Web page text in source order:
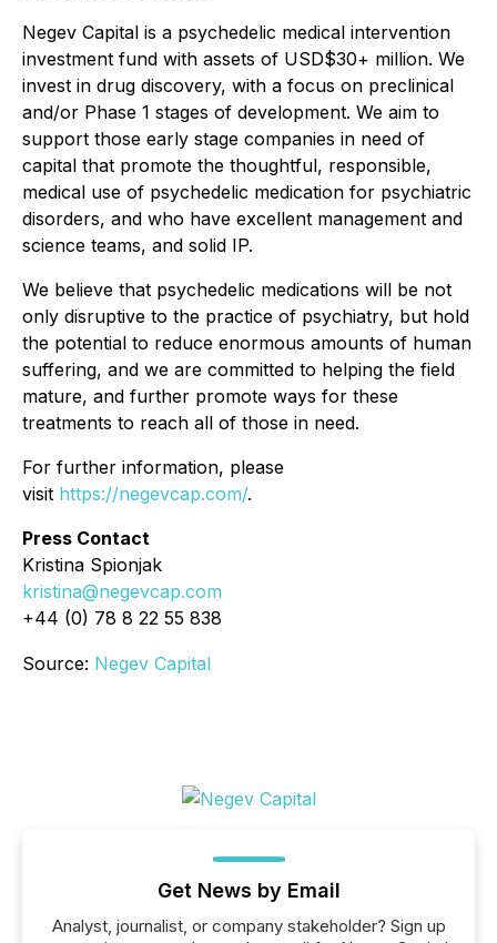
Negev Capital is a psychedelic medical intervention
investment fund with assets of USD$30+ million. We
invest in drug discovery, with a focus on preclinical
and/or Phase 1 stages of development. We aim to
support those early stage companies in need of
capital that promote the thoughtful, responsible,
medical use of psychedelic medication for psychiatric
disorders, and who have excellent management and
science teams, and solid IP.
We believe that psychedelic medications will be not
only disruptive to the practice of psychiatry, but hold
the potential to reduce enormous amounts of human
suffering, and we are committed to helping the field
mature, and further promote ways for these
treatments to reach all of those in need.
For further information, please
visit https://negevcap.com/.
Press Contact
Kristina Spionjak
kristina@negevcap.com
+44 (0) 78 8 22 55 838
Source: Negev Capital
Get News by Email
Analyst, journalist, or company stakeholder? Sign up